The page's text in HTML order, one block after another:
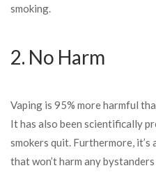
smoking.
2. No Harm
Vaping is 95% more harmful
It has also been scientifically
smokers quit. Furthermore,
that won’t harm any bystanders